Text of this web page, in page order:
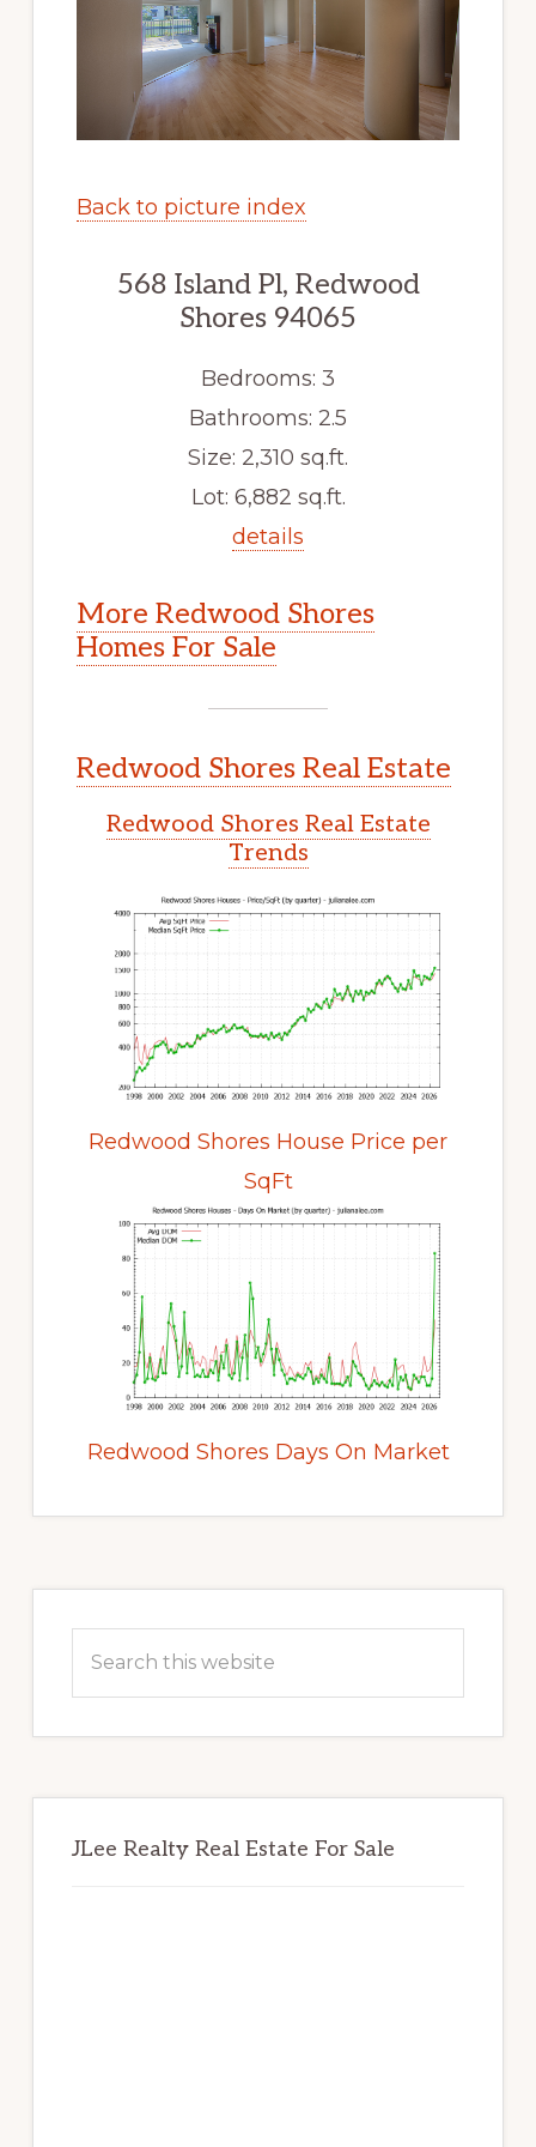
Back to picture index
568 Island Pl, Redwood
Shores 94065
Bedrooms: 3
Bathrooms: 2.5
Size: 2,310 sq.ft.
Lot: 6,882 sq.ft.
details
More Redwood Shores
Homes For Sale
Redwood Shores Real Estate
Redwood Shores Real Estate
Trends
Redwood Shores House Price per
SqFt
Redwood Shores Days On Market
Sidebar
this
JLee Realty Real Estate For Sale